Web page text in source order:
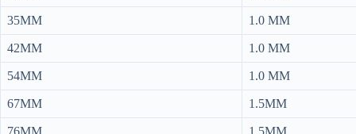
35MM 1.0 MM
42MM 1.0 MM
54MM 1.0 MM
67MM 1.5MM
76MM 1.5MM